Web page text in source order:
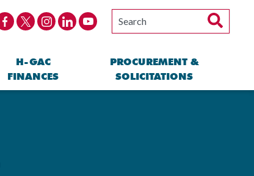
H-GAC
FINANCES
PROCUREMENT &
SOLICITATIONS